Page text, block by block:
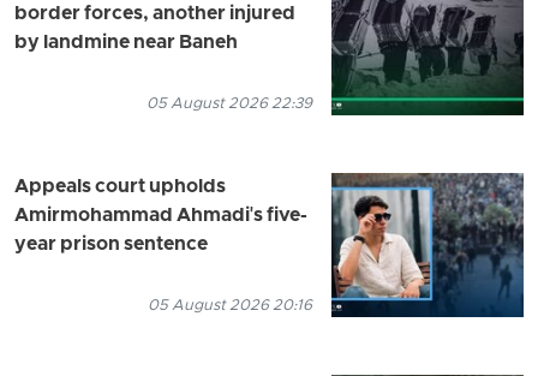
border forces, another injured
by landmine near Baneh
05 August 2026 22:39
Appeals court upholds
Amirmohammad Ahmadi's five-
year prison sentence
05 August 2026 20:16